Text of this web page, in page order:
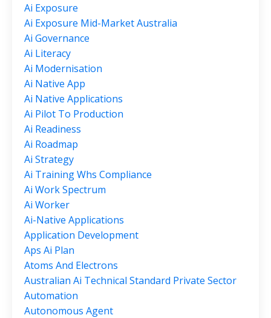
Ai Exposure
Ai Exposure Mid-Market Australia
Ai Governance
Ai Literacy
Ai Modernisation
Ai Native App
Ai Native Applications
Ai Pilot To Production
Ai Readiness
Ai Roadmap
Ai Strategy
Ai Training Whs Compliance
Ai Work Spectrum
Ai Worker
Ai-Native Applications
Application Development
Aps Ai Plan
Atoms And Electrons
Australian Ai Technical Standard Private Sector
Automation
Autonomous Agent